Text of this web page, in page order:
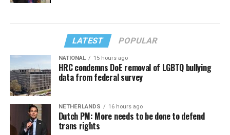
LATEST POPULAR
NATIONAL 15 hours ago
HRC condemns DoE removal of LGBTQ bullying
data from federal survey
NETHERLANDS 16 hours ago
Dutch PM: More needs to be done to defend
trans rights